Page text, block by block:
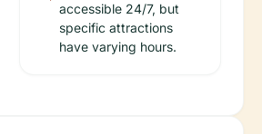
accessible 24/7, but
specific attractions
have varying hours.